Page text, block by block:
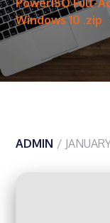
PowerISO Full-
Windows 10 .zip
ADMIN